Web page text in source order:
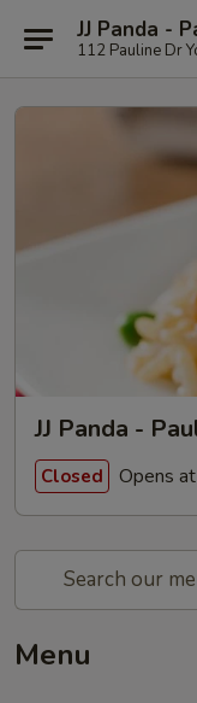
JJ Panda -
112 Pauline Dr
JJ Panda -
Closed Opens
Menu